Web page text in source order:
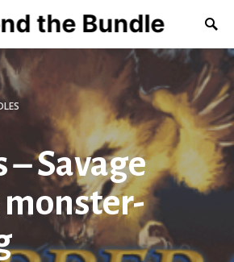
the Bundle
Savage